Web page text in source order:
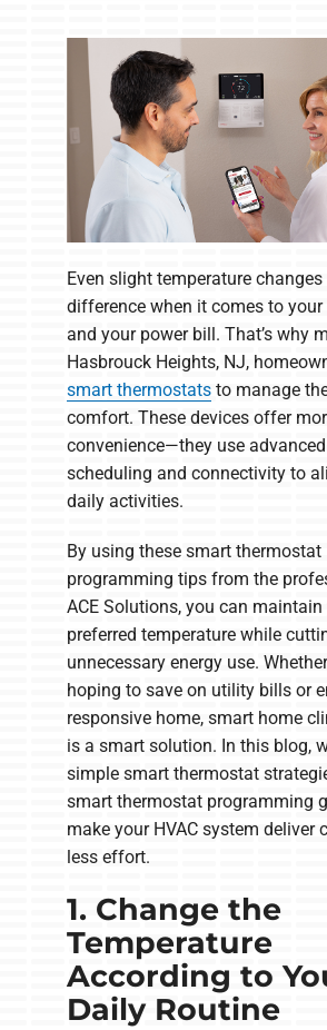
Even slight temperature changes
difference when it comes to
and your power bill. That’s why
Hasbrouck Heights, NJ,
smart thermostats to manage
comfort. These devices offer
convenience—they use
scheduling and connectivity to
daily activities.
By using these smart thermostat
programming tips from the
ACE Solutions, you can maintain
preferred temperature while
unnecessary energy use.
hoping to save on utility bills or
responsive home, smart home
is a smart solution. In this blog,
simple smart thermostat
smart thermostat programming
make your HVAC system deliver
less effort.
1. Change the
Temperature
According to
Daily Routine